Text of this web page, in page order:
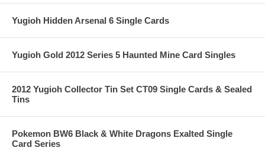
Yugioh Hidden Arsenal 6 Single Cards
Yugioh Gold 2012 Series 5 Haunted Mine Card Singles
2012 Yugioh Collector Tin Set CT09 Single Cards & Sealed
Tins
Pokemon BW6 Black & White Dragons Exalted Single
Card Series